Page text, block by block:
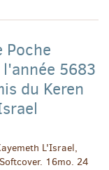
Poche
5683
du Keren
L'Israel,
16mo. 24